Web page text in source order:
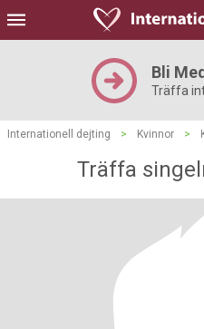
Bli
Träffa
Internationell dejting > Kvinnor >
Träffa